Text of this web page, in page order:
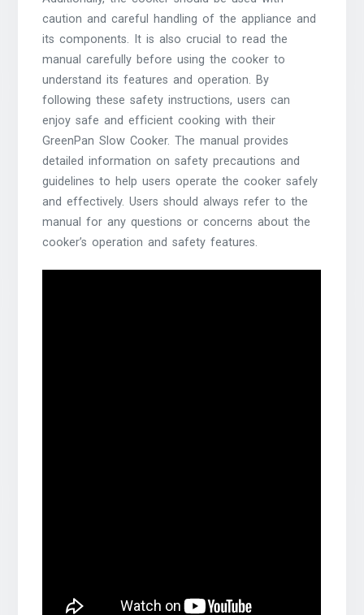
caution and careful handling of the appliance and
its components. It is also crucial to read the
manual carefully before using the cooker to
understand its features and operation. By
following these safety instructions, users can
enjoy safe and efficient cooking with their
GreenPan Slow Cooker. The manual provides
detailed information on safety precautions and
guidelines to help users operate the cooker safely
and effectively. Users should always refer to the
manual for any questions or concerns about the
cooker’s operation and safety features.